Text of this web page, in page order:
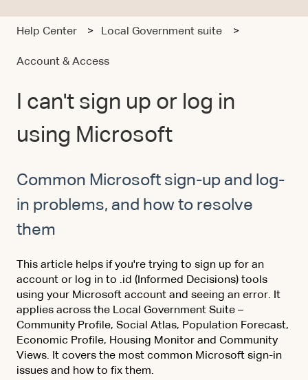
Help Center Local Government suite
Account & Access
I can't sign up or log in
using Microsoft
Common Microsoft sign-up and log-
in problems, and how to resolve
them
This article helps if you're trying to sign up for an
account or log in to .id (Informed Decisions) tools
using your Microsoft account and seeing an error. It
applies across the Local Government Suite –
Community Profile, Social Atlas, Population Forecast,
Economic Profile, Housing Monitor and Community
Views. It covers the most common Microsoft sign-in
issues and how to fix them.